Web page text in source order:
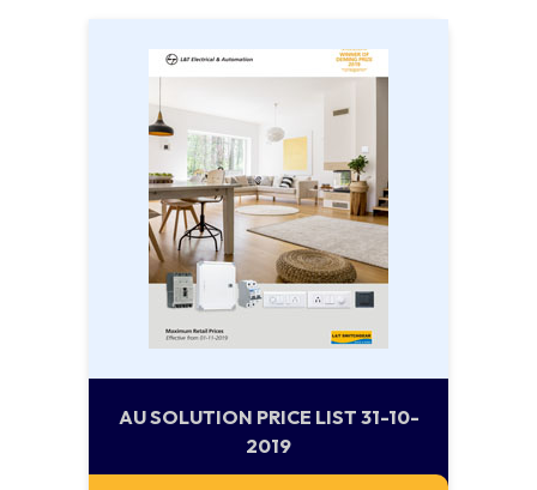
AU SOLUTION PRICE LIST 31-10-
2019